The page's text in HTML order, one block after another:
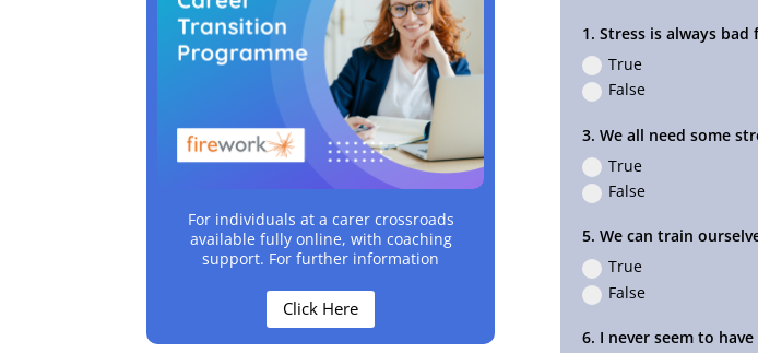
For individuals at a carer crossroads
available fully online, with coaching
support. For further information
Click Here
1. Stress is always
True
False
3. We all need some
True
False
5. We can train
True
False
6. I never seem to